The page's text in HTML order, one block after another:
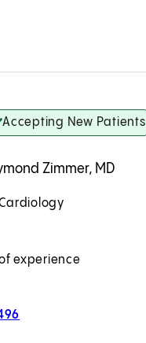
Accepting New Patients
Zimmer, MD
experience